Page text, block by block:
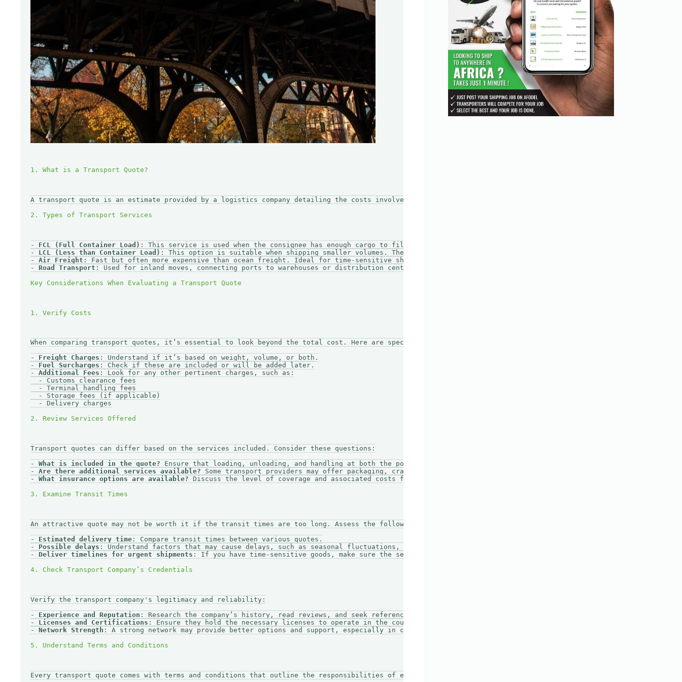
A transport quote is an estimate provided by a logistics company detailing the costs involved in moving goods from one location to another. This quote may
- FCL (Full Container Load) : This service is used when the consignee has enough cargo to fill an entire container. It generally offers a cost-effective solution
- LCL (Less than Container Load) : This option is suitable when shipping smaller volumes. The load is consolidated with other shipments, which can save costs
- Air Freight : Fast but often more expensive than ocean freight. Ideal for time-sensitive shipments.
- Road Transport : Used for inland moves, connecting ports to warehouses or distribution centers.
When comparing transport quotes, it’s essential to look beyond the total cost. Here are specific cost elements to examine:
- Freight Charges : Understand if it’s based on weight, volume, or both.
- Fuel Surcharges : Check if these are included or will be added later.
- Additional Fees : Look for any other pertinent charges, such as:
  - Customs clearance fees
  - Terminal handling fees
  - Storage fees (if applicable)
  - Delivery charges
Transport quotes can differ based on the services included. Consider these questions:
- What is included in the quote? Ensure that loading, unloading, and handling at both the port of origin and destination are accounted for.
- Are there additional services available? Some transport providers may offer packaging, crating, or customs brokerage as part of their service.
- What insurance options are available? Discuss the level of coverage and associated costs for insuring your cargo.
An attractive quote may not be worth it if the transit times are too long. Assess the following:
- Estimated delivery time : Compare transit times between various quotes.
- Possible delays : Understand factors that may cause delays, such as seasonal fluctuations, port congestion, or weather conditions.
- Deliver timelines for urgent shipments : If you have time-sensitive goods, make sure the service can meet those timelines.
Verify the transport company's legitimacy and reliability:
- Experience and Reputation : Research the company’s history, read reviews, and seek references.
- Licenses and Certifications : Ensure they hold the necessary licenses to operate in the countries involved.
- Network Strength : A strong network may provide better options and support, especially in case of unexpected challenges.
Every transport quote comes with terms and conditions that outline the responsibilities of each party. Pay attention to: